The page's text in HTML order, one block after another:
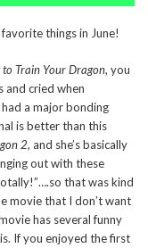
things in June!
to Train Your Dragon, you
and cried when
had a major bonding
is better than this
2, and she’s basically
out with these
that was kind
movie that I don’t want
has several funny
If you enjoyed the first